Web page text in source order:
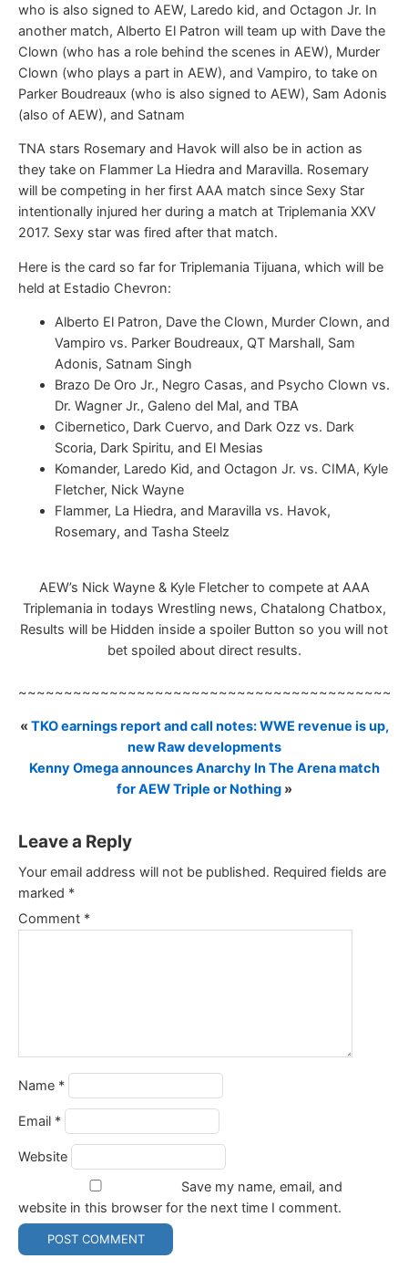
who is also signed to AEW, Laredo kid, and Octagon Jr. In
another match, Alberto El Patron will team up with Dave the
Clown (who has a role behind the scenes in AEW), Murder
Clown (who plays a part in AEW), and Vampiro, to take on
Parker Boudreaux (who is also signed to AEW), Sam Adonis
(also of AEW), and Satnam
TNA stars Rosemary and Havok will also be in action as
they take on Flammer La Hiedra and Maravilla. Rosemary
will be competing in her first AAA match since Sexy Star
intentionally injured her during a match at Triplemania XXV
2017. Sexy star was fired after that match.
Here is the card so far for Triplemania Tijuana, which will be
held at Estadio Chevron:
Alberto El Patron, Dave the Clown, Murder Clown, and
Vampiro vs. Parker Boudreaux, QT Marshall, Sam
Adonis, Satnam Singh
Brazo De Oro Jr., Negro Casas, and Psycho Clown vs.
Dr. Wagner Jr., Galeno del Mal, and TBA
Cibernetico, Dark Cuervo, and Dark Ozz vs. Dark
Scoria, Dark Spiritu, and El Mesias
Komander, Laredo Kid, and Octagon Jr. vs. CIMA, Kyle
Fletcher, Nick Wayne
Flammer, La Hiedra, and Maravilla vs. Havok,
Rosemary, and Tasha Steelz
AEW’s Nick Wayne & Kyle Fletcher to compete at AAA
Triplemania in todays Wrestling news, Chatalong Chatbox,
Results will be Hidden inside a spoiler Button so you will not
bet spoiled about direct results.
« TKO earnings report and call notes: WWE revenue is up,
new Raw developments
Kenny Omega announces Anarchy In The Arena match
for AEW Triple or Nothing»
Leave a Reply
Your email address will not be published. Required fields are
marked *
Comment *
Name *
Email *
Website
Save my name, email, and
website in this browser for the next time I comment.